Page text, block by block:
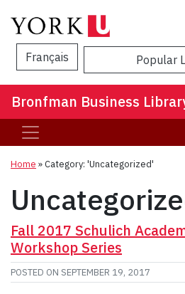
Français Popular
Bronfman Business
Home »Category: 'Uncategorized'
Fall 2017 Schulich
Workshop Series
POSTED ON SEPTEMBER 19, 2017